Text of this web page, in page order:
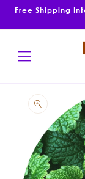
Skip to
Free Shipping
product
information